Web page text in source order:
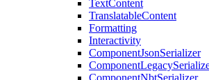
TextContent
TranslatableContent
Formatting
Interactivity
ComponentJsonSerializer
ComponentNbtSerializer